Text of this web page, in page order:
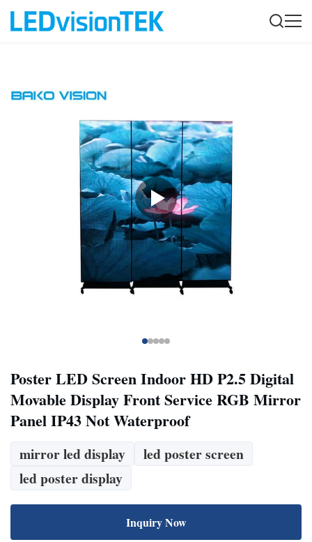
Poster LED Screen Indoor HD P2.5 Digital
Movable Display Front Service RGB Mirror
Panel IP43 Not Waterproof
mirror led display
led poster screen
led poster display
Inquiry Now